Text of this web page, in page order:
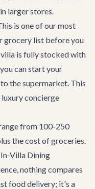
larger stores.
is one of our most
grocery list before you
is fully stocked with
can start your
the supermarket. This
luxury concierge
from 100-250
the cost of groceries.
Villa Dining
nothing compares
food delivery; it's a